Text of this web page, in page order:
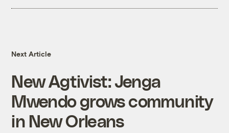
Next Article
New Agtivist: Jenga
Mwendo grows community
in New Orleans